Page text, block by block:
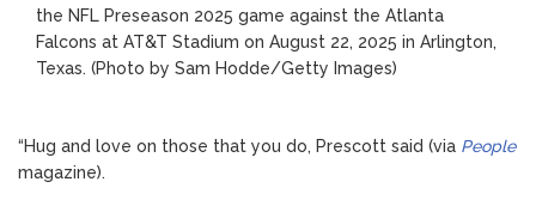
the NFL Preseason 2025 game against the Atlanta
Falcons at AT&T Stadium on August 22, 2025 in Arlington,
Texas. (Photo by Sam Hodde/Getty Images)
“Hug and love on those that you do, Prescott said (via People
magazine).